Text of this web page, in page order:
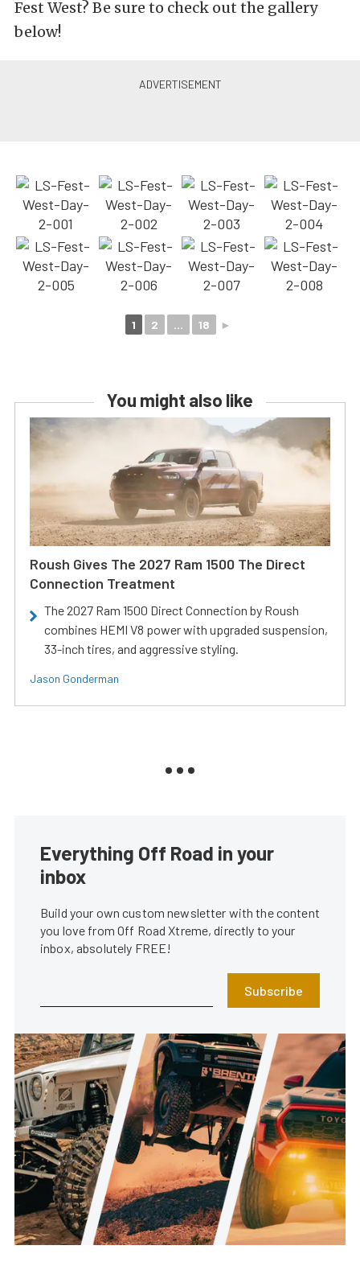
Fest West? Be sure to check out the gallery
below!
1 2 ... 18 ►
You might also like
Roush Gives The 2027 Ram 1500 The Direct
Connection Treatment
The 2027 Ram 1500 Direct Connection by Roush
combines HEMI V8 power with upgraded suspension,
33-inch tires, and aggressive styling.
Jason Gonderman
Everything Off Road in your
inbox
Build your own custom newsletter with the content
you love from Off Road Xtreme, directly to your
inbox, absolutely FREE!
Subscribe